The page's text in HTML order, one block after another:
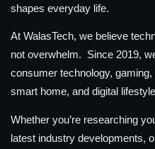
shapes everyday life.
At WalasTech, we believe
not overwhelm. Since 2019,
consumer technology,
smart home, and digital
Whether you’re researching
latest industry developments,